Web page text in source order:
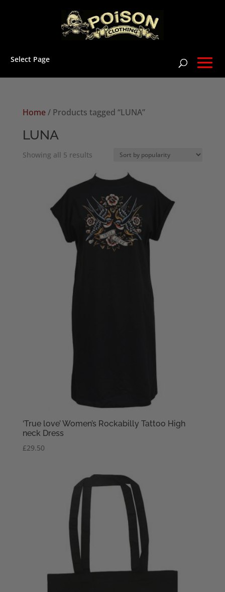
Select Page
Home/ Products tagged “LUNA”
LUNA
Showing all 5 resultsSorted
popularity
‘True love’ Women’s Rockabilly Tattoo High
neck Dress
£29.50